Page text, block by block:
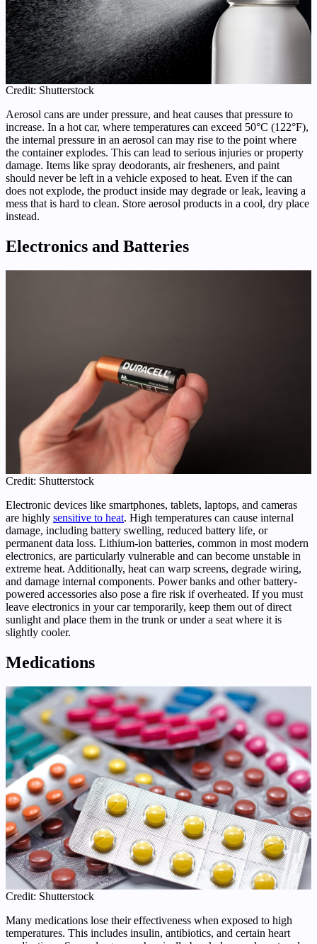
Credit: Shutterstock
Aerosol cans are under pressure, and heat causes that pressure to
increase. In a hot car, where temperatures can exceed 50°C (122°F),
the internal pressure in an aerosol can may rise to the point where
the container explodes. This can lead to serious injuries or property
damage. Items like spray deodorants, air fresheners, and paint
should never be left in a vehicle exposed to heat. Even if the can
does not explode, the product inside may degrade or leak, leaving a
mess that is hard to clean. Store aerosol products in a cool, dry place
instead.
Electronics and Batteries
Credit: Shutterstock
Electronic devices like smartphones, tablets, laptops, and cameras
are highly sensitive to heat. High temperatures can cause internal
damage, including battery swelling, reduced battery life, or
permanent data loss. Lithium-ion batteries, common in most modern
electronics, are particularly vulnerable and can become unstable in
extreme heat. Additionally, heat can warp screens, degrade wiring,
and damage internal components. Power banks and other battery-
powered accessories also pose a fire risk if overheated. If you must
leave electronics in your car temporarily, keep them out of direct
sunlight and place them in the trunk or under a seat where it is
slightly cooler.
Medications
Credit: Shutterstock
Many medications lose their effectiveness when exposed to high
temperatures. This includes insulin, antibiotics, and certain heart